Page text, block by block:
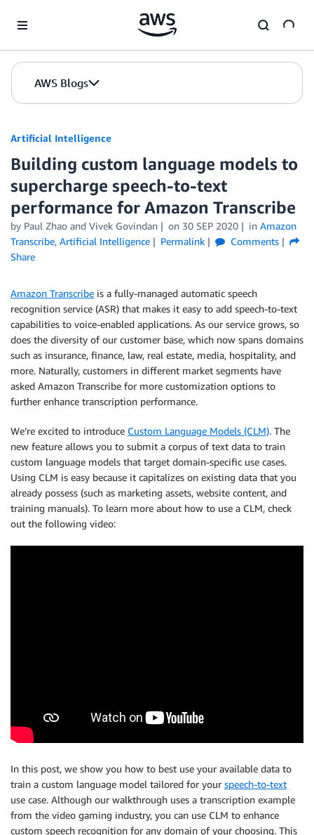
AWS Blogs
Artificial Intelligence
Building custom language models to
supercharge speech-to-text
performance for Amazon Transcribe
by Paul Zhao and Vivek Govindan on 30 SEP 2020 in Amazon
Transcribe, Artificial Intelligence Permalink
Comments
Share
Amazon Transcribe is a fully-managed automatic speech
recognition service (ASR) that makes it easy to add speech-to-text
capabilities to voice-enabled applications. As our service grows, so
does the diversity of our customer base, which now spans domains
such as insurance, finance, law, real estate, media, hospitality, and
more. Naturally, customers in different market segments have
asked Amazon Transcribe for more customization options to
further enhance transcription performance.
We’re excited to introduce Custom Language Models (CLM). The
new feature allows you to submit a corpus of text data to train
custom language models that target domain-specific use cases.
Using CLM is easy because it capitalizes on existing data that you
already possess (such as marketing assets, website content, and
training manuals). To learn more about how to use a CLM, check
out the following video:
In this post, we show you how to best use your available data to
train a custom language model tailored for your speech-to-text
use case. Although our walkthrough uses a transcription example
from the video gaming industry, you can use CLM to enhance
custom speech recognition for any domain of your choosing. This